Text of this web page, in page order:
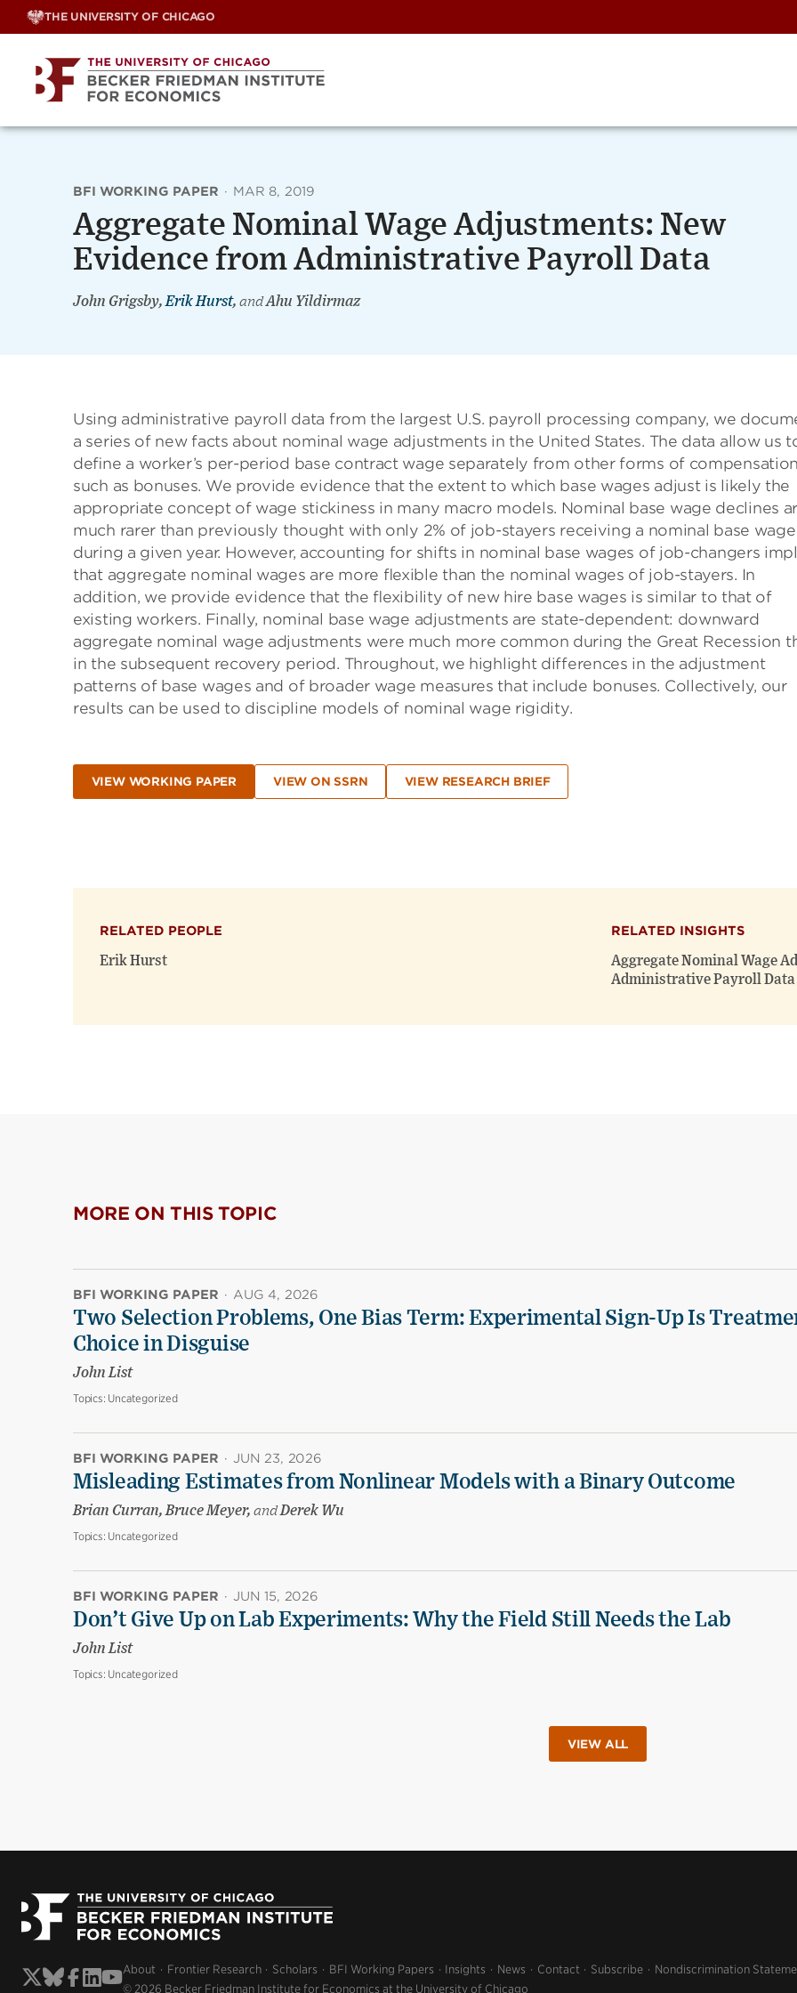
Skip
THE UNIVERSITY OF CHICAGO
BFI WORKING PAPER · MAR 8, 2019
Aggregate Nominal Wage Adjustments: New
Evidence from Administrative Payroll Data
John Grigsby, Erik Hurst, andAhu Yildirmaz
Using administrative payroll data from the largest U.S. payroll processing company, we
a series of new facts about nominal wage adjustments in the United States. The data allow us
deﬁne a worker’s per-period base contract wage separately from other forms of
such as bonuses. We provide evidence that the extent to which base wages adjust is likely the
appropriate concept of wage stickiness in many macro models. Nominal base wage declines
much rarer than previously thought with only 2% of job-stayers receiving a nominal base
during a given year. However, accounting for shifts in nominal base wages of job-changers
that aggregate nominal wages are more ﬂexible than the nominal wages of job-stayers. In
addition, we provide evidence that the ﬂexibility of new hire base wages is similar to that of
existing workers. Finally, nominal base wage adjustments are state-dependent: downward
aggregate nominal wage adjustments were much more common during the Great Recession
in the subsequent recovery period. Throughout, we highlight differences in the adjustment
patterns of base wages and of broader wage measures that include bonuses. Collectively, our
results can be used to discipline models of nominal wage rigidity.
VIEW WORKING PAPER VIEW ON SSRN VIEW RESEARCH BRIEF
RELATED PEOPLE
Erik Hurst
RELATED INSIGHTS
Aggregate Nominal Wage
Administrative Payroll Data
MORE ON THIS TOPIC
BFI WORKING PAPER · AUG 4, 2026
Two Selection Problems, One Bias Term: Experimental Sign-Up Is
Choice in Disguise
John List
Topics: Uncategorized
BFI WORKING PAPER · JUN 23, 2026
Misleading Estimates from Nonlinear Models with a Binary Outcome
Brian Curran, Bruce Meyer, andDerek Wu
Topics: Uncategorized
BFI WORKING PAPER · JUN 15, 2026
Don’t Give Up on Lab Experiments: Why the Field Still Needs the Lab
John List
Topics: Uncategorized
VIEW ALL
About Frontier Research Scholars BFI Working Papers Insights News Contact Subscribe
Nondiscrimination
© 2026 Becker Friedman Institute for Economics at the University of Chicago